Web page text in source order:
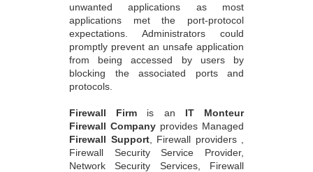
unwanted applications as most
applications met the port-protocol
expectations. Administrators could
promptly prevent an unsafe application
from being accessed by users by
blocking the associated ports and
protocols.
Firewall Firm is an IT Monteur
Firewall Company provides Managed
Firewall Support, Firewall providers ,
Firewall Security Service Provider,
Network Security Services, Firewall